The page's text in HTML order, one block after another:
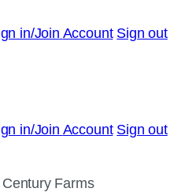
in/Join Account Sign out
in/Join Account Sign out
Farms